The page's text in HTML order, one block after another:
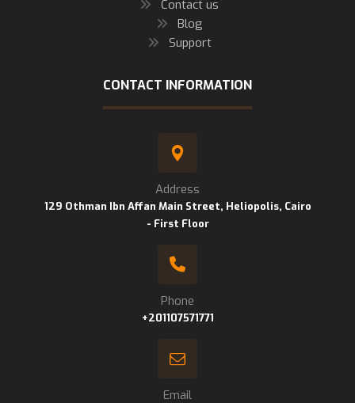
Contact us
Blog
Support
CONTACT INFORMATION
Address
129 Othman Ibn Affan Main Street, Heliopolis, Cairo
- First Floor
Phone
+201107571771
Email